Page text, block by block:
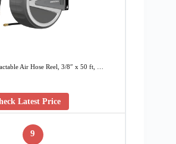
Air Hose Reel, 3/8″ x 50 ft, …
Latest Price
9